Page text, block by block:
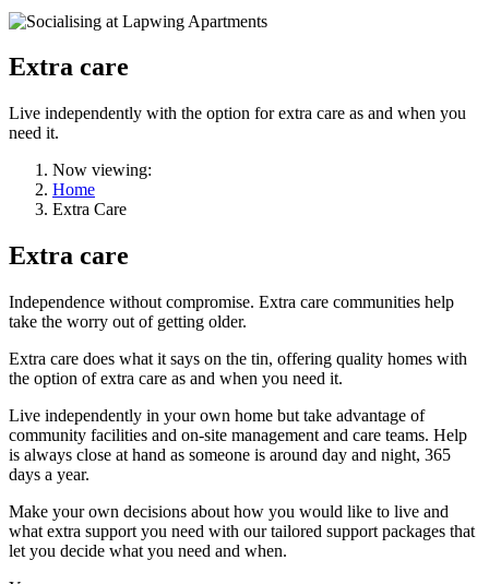
Extra care
Live independently with the option for extra care as and when you
need it.
Now viewing:
Home
Extra Care
Extra care
Independence without compromise. Extra care communities help
take the worry out of getting older.
Extra care does what it says on the tin, offering quality homes with
the option of extra care as and when you need it.
Live independently in your own home but take advantage of
community facilities and on-site management and care teams. Help
is always close at hand as someone is around day and night, 365
days a year.
Make your own decisions about how you would like to live and
what extra support you need with our tailored support packages that
let you decide what you need and when.